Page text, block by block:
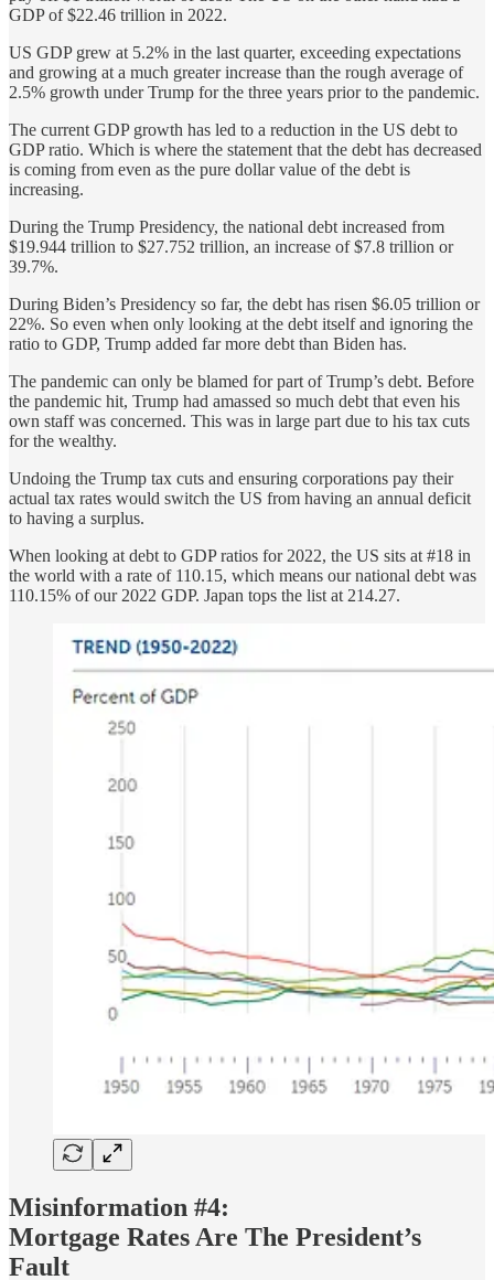
GDP of $22.46 trillion in 2022.
US GDP grew at 5.2% in the last quarter, exceeding expectations
and growing at a much greater increase than the rough average of
2.5% growth under Trump for the three years prior to the pandemic.
The current GDP growth has led to a reduction in the US debt to
GDP ratio. Which is where the statement that the debt has decreased
is coming from even as the pure dollar value of the debt is
increasing.
During the Trump Presidency, the national debt increased from
$19.944 trillion to $27.752 trillion, an increase of $7.8 trillion or
39.7%.
During Biden’s Presidency so far, the debt has risen $6.05 trillion or
22%. So even when only looking at the debt itself and ignoring the
ratio to GDP, Trump added far more debt than Biden has.
The pandemic can only be blamed for part of Trump’s debt. Before
the pandemic hit, Trump had amassed so much debt that even his
own staff was concerned. This was in large part due to his tax cuts
for the wealthy.
Undoing the Trump tax cuts and ensuring corporations pay their
actual tax rates would switch the US from having an annual deficit
to having a surplus.
When looking at debt to GDP ratios for 2022, the US sits at #18 in
the world with a rate of 110.15, which means our national debt was
110.15% of our 2022 GDP. Japan tops the list at 214.27.
Misinformation #4:
Mortgage Rates Are The President’s
Fault